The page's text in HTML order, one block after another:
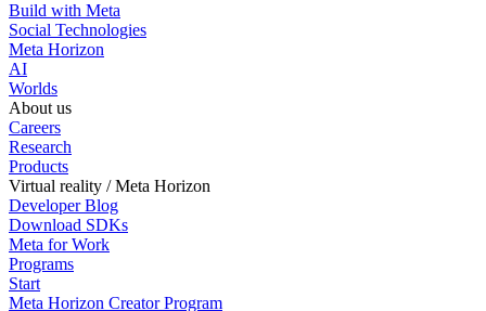
Build with Meta
Social Technologies
Meta Horizon
AI
Worlds
About us
Careers
Research
Products
Virtual reality / Meta Horizon
Developer Blog
Download SDKs
Meta for Work
Programs
Start
Meta Horizon Creator Program